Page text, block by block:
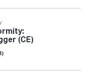
(CE)